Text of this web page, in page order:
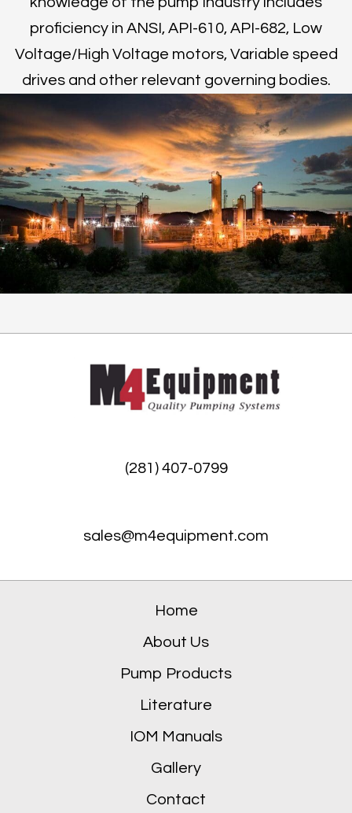
proficiency in ANSI, API-610, API-682, Low
Voltage/High Voltage motors, Variable speed
drives and other relevant governing bodies.
(281) 407-0799
sales@m4equipment.com
Home
About Us
Pump Products
Literature
IOM Manuals
Gallery
Contact